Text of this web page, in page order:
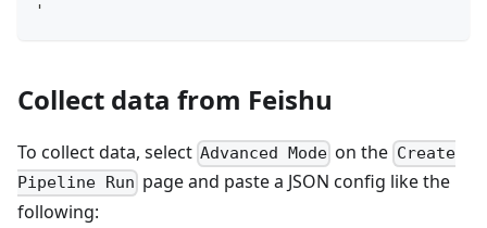
'
Collect data from Feishu
To collect data, select Advanced Mode on the Create
Pipeline Run page and paste a JSON config like the
following: